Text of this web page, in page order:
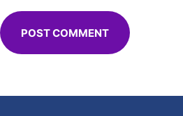
POST COMMENT